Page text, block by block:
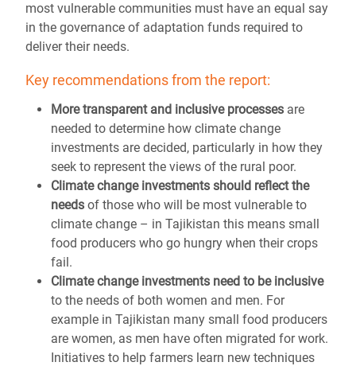
most vulnerable communities must have an equal say
in the governance of adaptation funds required to
deliver their needs.
Key recommendations from the report:
More transparent and inclusive processes are
needed to determine how climate change
investments are decided, particularly in how they
seek to represent the views of the rural poor.
Climate change investments should reflect the
needs of those who will be most vulnerable to
climate change – in Tajikistan this means small
food producers who go hungry when their crops
fail.
Climate change investments need to be inclusive
to the needs of both women and men. For
example in Tajikistan many small food producers
are women, as men have often migrated for work.
Initiatives to help farmers learn new techniques